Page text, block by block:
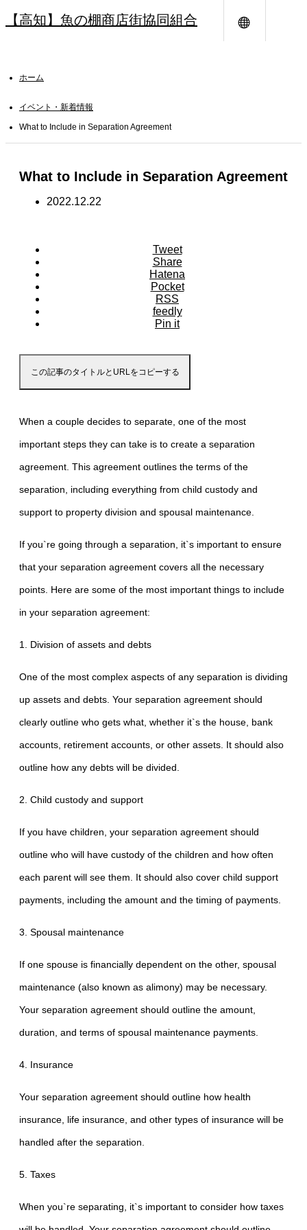
【高知】魚の棚商店街協同組合
ホーム
イベント・新着情報
What to Include in Separation Agreement
What to Include in Separation Agreement
2022.12.22
Tweet
Share
Hatena
Pocket
RSS
feedly
Pin it
この記事のタイトルとURLをコピーする
When a couple decides to separate, one of the most
important steps they can take is to create a separation
agreement. This agreement outlines the terms of the
separation, including everything from child custody and
support to property division and spousal maintenance.
If you`re going through a separation, it`s important to ensure
that your separation agreement covers all the necessary
points. Here are some of the most important things to include
in your separation agreement:
1. Division of assets and debts
One of the most complex aspects of any separation is dividing
up assets and debts. Your separation agreement should
clearly outline who gets what, whether it`s the house, bank
accounts, retirement accounts, or other assets. It should also
outline how any debts will be divided.
2. Child custody and support
If you have children, your separation agreement should
outline who will have custody of the children and how often
each parent will see them. It should also cover child support
payments, including the amount and the timing of payments.
3. Spousal maintenance
If one spouse is financially dependent on the other, spousal
maintenance (also known as alimony) may be necessary.
Your separation agreement should outline the amount,
duration, and terms of spousal maintenance payments.
4. Insurance
Your separation agreement should outline how health
insurance, life insurance, and other types of insurance will be
handled after the separation.
5. Taxes
When you`re separating, it`s important to consider how taxes